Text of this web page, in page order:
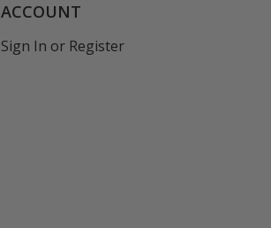
ACCOUNT
Sign In or Register